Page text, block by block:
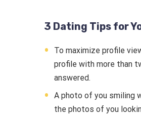
3 Dating Tips for
To maximize profile
profile with more than
answered.
A photo of you smiling
the photos of you